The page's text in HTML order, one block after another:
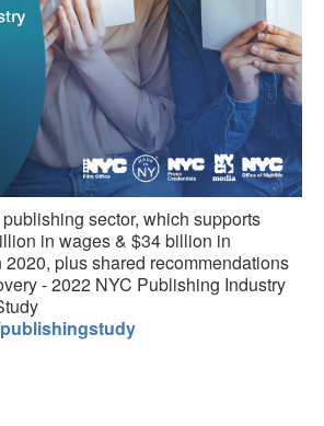
sector, which supports
in wages & $34 billion in
plus shared recommendations
- 2022 NYC Publishing Industry